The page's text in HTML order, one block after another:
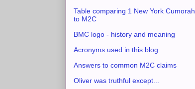
Table comparing 1 New York Cumorah
to M2C
BMC logo - history and meaning
Acronyms used in this blog
Answers to common M2C claims
Oliver was truthful except...